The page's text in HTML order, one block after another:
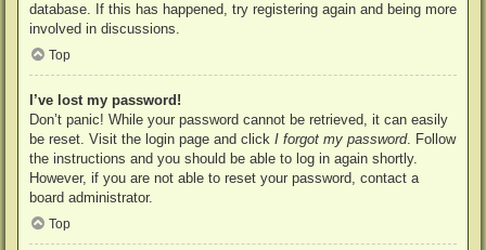
database. If this has happened, try registering again and being more
involved in discussions.
Top
I’ve lost my password!
Don’t panic! While your password cannot be retrieved, it can easily
be reset. Visit the login page and click I forgot my password. Follow
the instructions and you should be able to log in again shortly.
However, if you are not able to reset your password, contact a
board administrator.
Top